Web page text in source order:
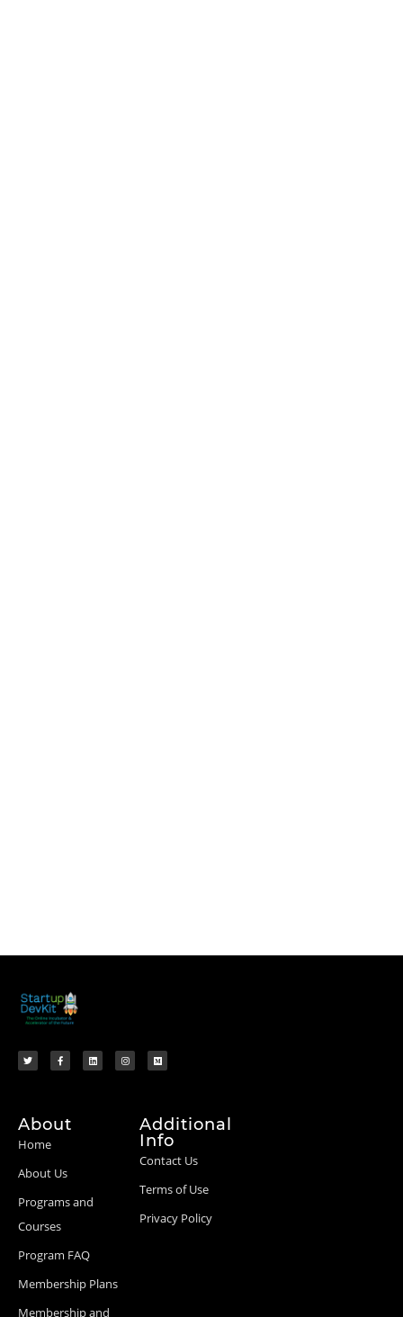
About
Home
About Us
Programs and
Courses
Program FAQ
Membership Plans
Membership and
Additional
Info
Contact Us
Terms of Use
Privacy Policy